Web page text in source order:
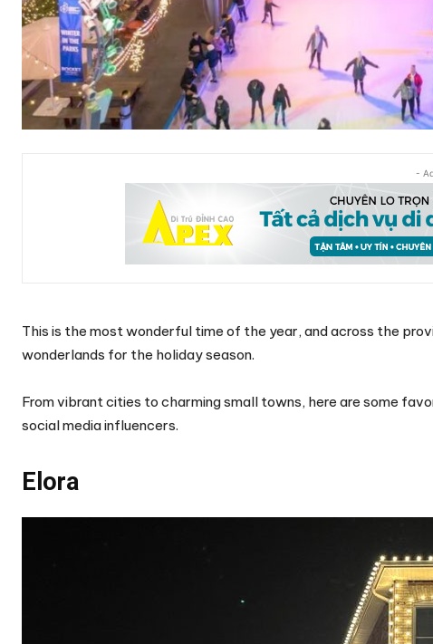
-
This is the most wonderful time of the year, and across the
wonderlands for the holiday season.
From vibrant cities to charming small towns, here are some
social media influencers.
Elora